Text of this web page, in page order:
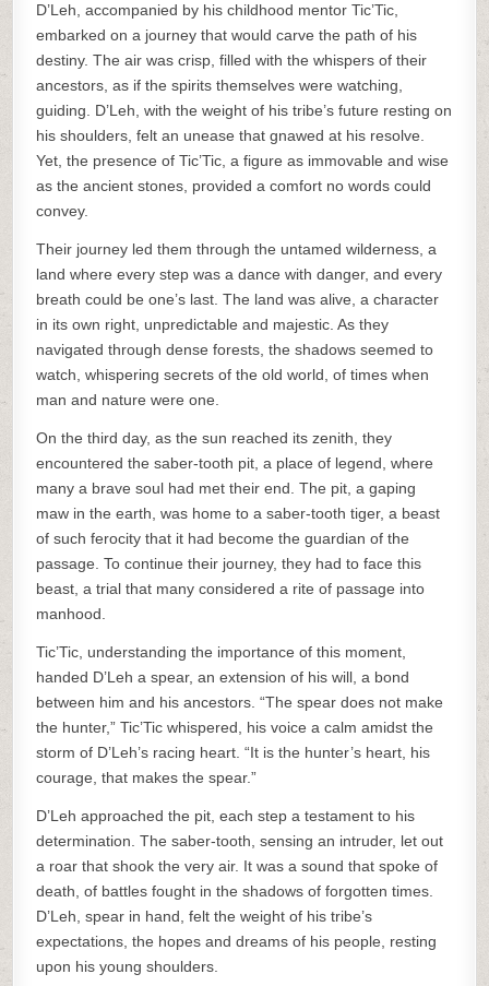
D’Leh, accompanied by his childhood mentor Tic’Tic,
embarked on a journey that would carve the path of his
destiny. The air was crisp, filled with the whispers of their
ancestors, as if the spirits themselves were watching,
guiding. D’Leh, with the weight of his tribe’s future resting on
his shoulders, felt an unease that gnawed at his resolve.
Yet, the presence of Tic’Tic, a figure as immovable and wise
as the ancient stones, provided a comfort no words could
convey.
Their journey led them through the untamed wilderness, a
land where every step was a dance with danger, and every
breath could be one’s last. The land was alive, a character
in its own right, unpredictable and majestic. As they
navigated through dense forests, the shadows seemed to
watch, whispering secrets of the old world, of times when
man and nature were one.
On the third day, as the sun reached its zenith, they
encountered the saber-tooth pit, a place of legend, where
many a brave soul had met their end. The pit, a gaping
maw in the earth, was home to a saber-tooth tiger, a beast
of such ferocity that it had become the guardian of the
passage. To continue their journey, they had to face this
beast, a trial that many considered a rite of passage into
manhood.
Tic’Tic, understanding the importance of this moment,
handed D’Leh a spear, an extension of his will, a bond
between him and his ancestors. “The spear does not make
the hunter,” Tic’Tic whispered, his voice a calm amidst the
storm of D’Leh’s racing heart. “It is the hunter’s heart, his
courage, that makes the spear.”
D’Leh approached the pit, each step a testament to his
determination. The saber-tooth, sensing an intruder, let out
a roar that shook the very air. It was a sound that spoke of
death, of battles fought in the shadows of forgotten times.
D’Leh, spear in hand, felt the weight of his tribe’s
expectations, the hopes and dreams of his people, resting
upon his young shoulders.